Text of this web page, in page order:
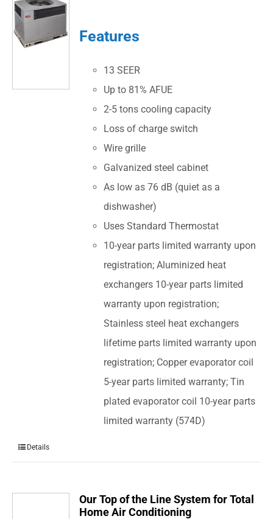
Features
13 SEER
Up to 81% AFUE
2-5 tons cooling capacity
Loss of charge switch
Wire grille
Galvanized steel cabinet
As low as 76 dB (quiet as a
dishwasher)
Uses Standard Thermostat
10-year parts limited warranty upon
registration; Aluminized heat
exchangers 10-year parts limited
warranty upon registration;
Stainless steel heat exchangers
lifetime parts limited warranty upon
registration; Copper evaporator coil
5-year parts limited warranty; Tin
plated evaporator coil 10-year parts
limited warranty (574D)
Details
Our Top of the Line System for Total
Home Air Conditioning